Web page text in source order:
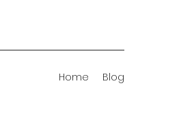
Home Blog